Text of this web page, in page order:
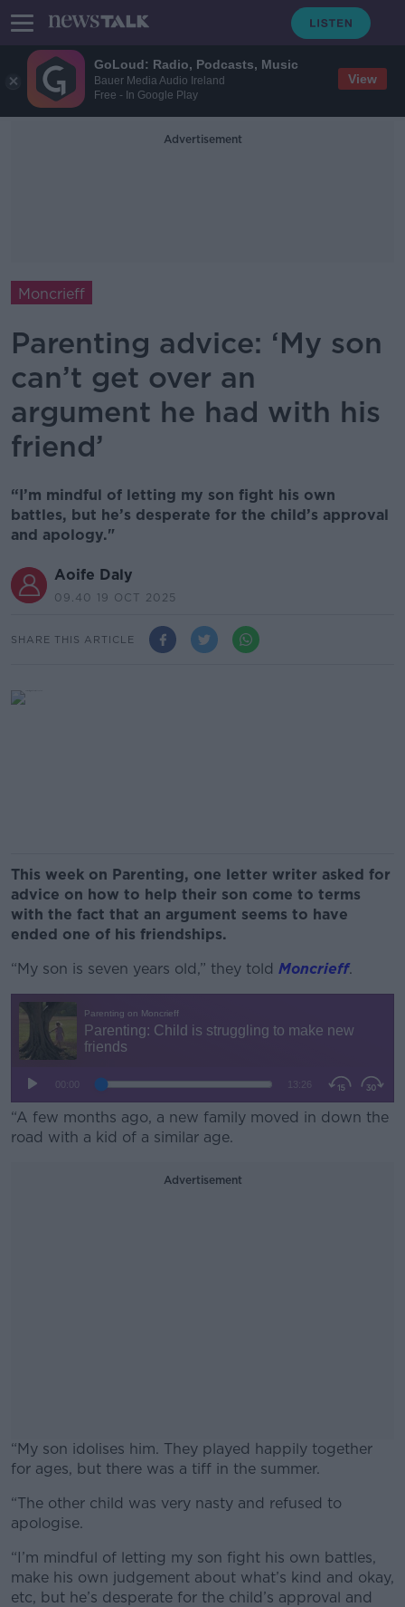
GoLoud: Radio, Podcasts, Music
Bauer Media Audio Ireland
Free - In Google Play
View
Advertisement
Moncrieff
Parenting advice: ‘My son
can’t get over an
argument he had with his
friend’
“I’m mindful of letting my son fight his own
battles, but he’s desperate for the child’s approval
and apology."
Aoife Daly
09.40 19 OCT 2025
SHARE THIS ARTICLE
This week on Parenting, one letter writer asked for
advice on how to help their son come to terms
with the fact that an argument seems to have
ended one of his friendships.
“My son is seven years old,” they told Moncrieff.
“A few months ago, a new family moved in down the
road with a kid of a similar age.
Advertisement
“My son idolises him. They played happily together
for ages, but there was a tiff in the summer.
#AD
“The other child was very nasty and refused to
apologise.
“I’m mindful of letting my son fight his own battles,
make his own judgement about what’s kind and okay,
etc, but he’s desperate for the child’s approval and